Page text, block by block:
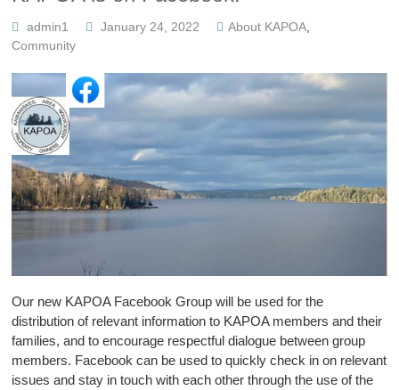
admin1 January 24, 2022 About KAPOA
Community
Our new KAPOA Facebook Group will be used for the
distribution of relevant information to KAPOA members and their
families, and to encourage respectful dialogue between group
members. Facebook can be used to quickly check in on relevant
issues and stay in touch with each other through the use of the